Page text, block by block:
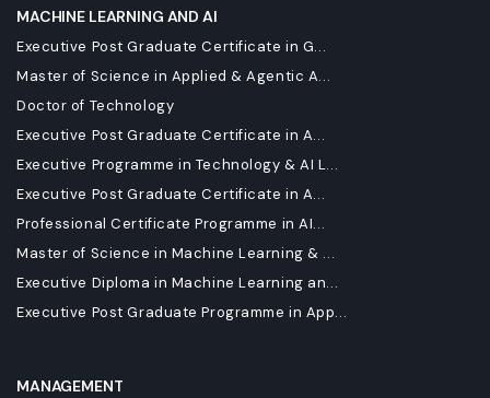
MACHINE LEARNING AND AI
Executive Post Graduate Certificate in G...
Master of Science in Applied & Agentic A...
Doctor of Technology
Executive Post Graduate Certificate in A...
Executive Programme in Technology & AI L...
Executive Post Graduate Certificate in A...
Professional Certificate Programme in AI...
Master of Science in Machine Learning & ...
Executive Diploma in Machine Learning an...
Executive Post Graduate Programme in App...
MANAGEMENT